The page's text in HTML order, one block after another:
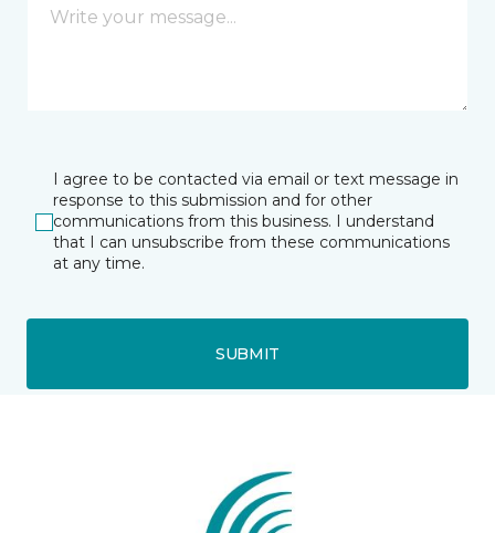
I agree to be contacted via email or text message in
response to this submission and for other
communications from this business. I understand
that I can unsubscribe from these communications
at any time.
SUBMIT